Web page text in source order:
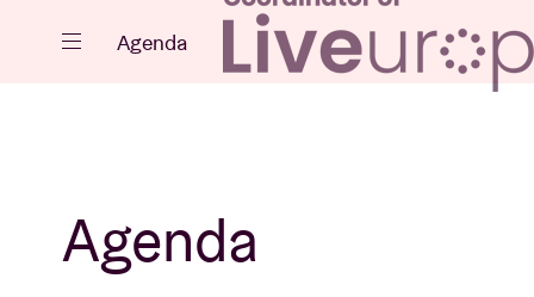
Close
Events
Agenda
Agenda